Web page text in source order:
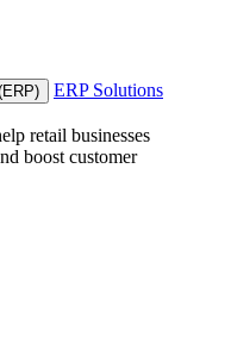
ERP Solutions
retail businesses
boost customer